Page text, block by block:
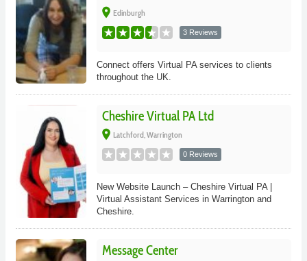
place Edinburgh
3 Reviews
Connect offers Virtual PA services to clients
throughout the UK.
Cheshire Virtual PA Ltd
place Latchford, Warrington
0 Reviews
New Website Launch – Cheshire Virtual PA |
Virtual Assistant Services in Warrington and
Cheshire.
Message Center